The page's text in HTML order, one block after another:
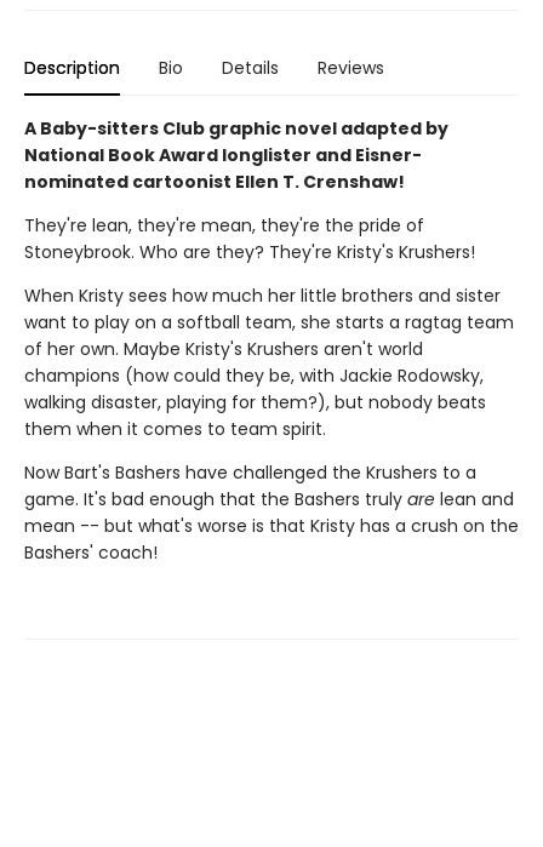
Description Bio Details Reviews
A Baby-sitters Club graphic novel adapted by
National Book Award longlister and Eisner-
nominated cartoonist Ellen T. Crenshaw!
They're lean, they're mean, they're the pride of
Stoneybrook. Who are they? They're Kristy's Krushers!
When Kristy sees how much her little brothers and sister
want to play on a softball team, she starts a ragtag team
of her own. Maybe Kristy's Krushers aren't world
champions (how could they be, with Jackie Rodowsky,
walking disaster, playing for them?), but nobody beats
them when it comes to team spirit.
Now Bart's Bashers have challenged the Krushers to a
game. It's bad enough that the Bashers truly are lean and
mean -- but what's worse is that Kristy has a crush on the
Bashers' coach!